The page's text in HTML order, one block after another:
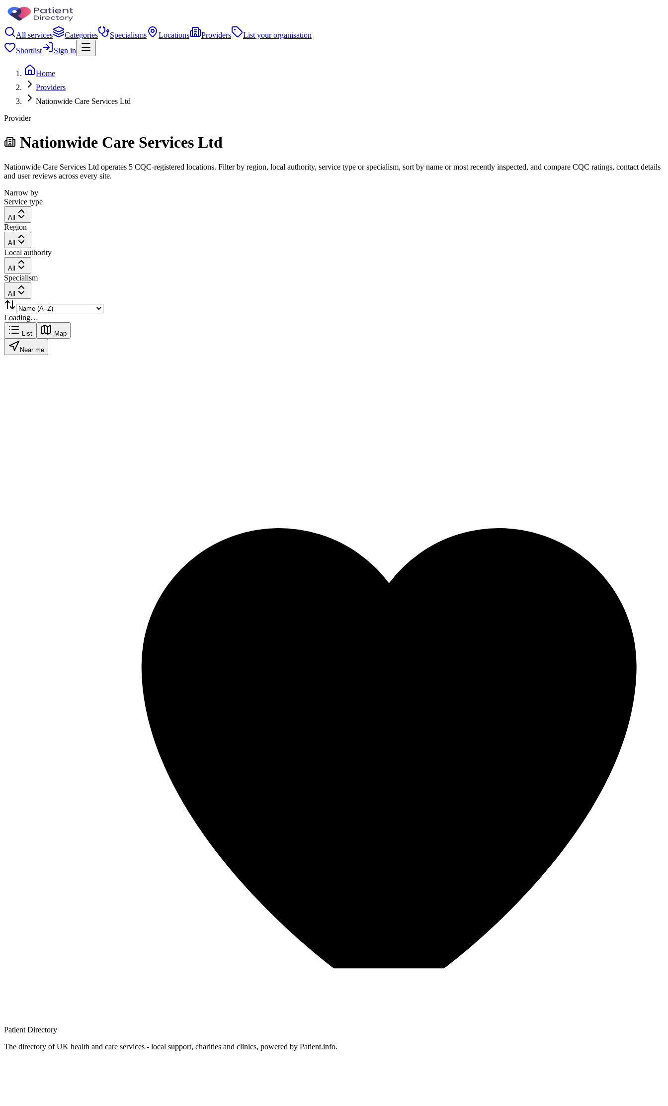
All services Categories Specialisms Locations Providers
List your organisation
Shortlist
Sign in
Home
Providers
Nationwide Care Services Ltd
Provider
Nationwide Care Services Ltd
Nationwide Care Services Ltd operates 5 CQC-registered locations. Filter by region, local authority, service type or specialism, sort by name or most recently inspected, and compare CQC ratings, contact details
and user reviews across every site.
Narrow by
Service type
All
Region
All
Local authority
All
Specialism
All
Loading…
List Map
Near me
Patient Directory
The directory of UK health and care services - local support, charities and clinics, powered by Patient.info.